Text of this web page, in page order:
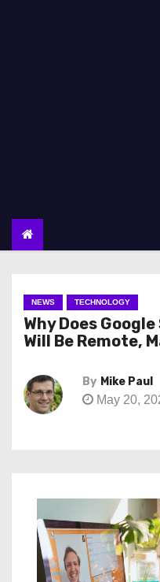
NEWS TECHNOLOGY
Why Does
Will Be Remote,
By Mike Paul
May 20,